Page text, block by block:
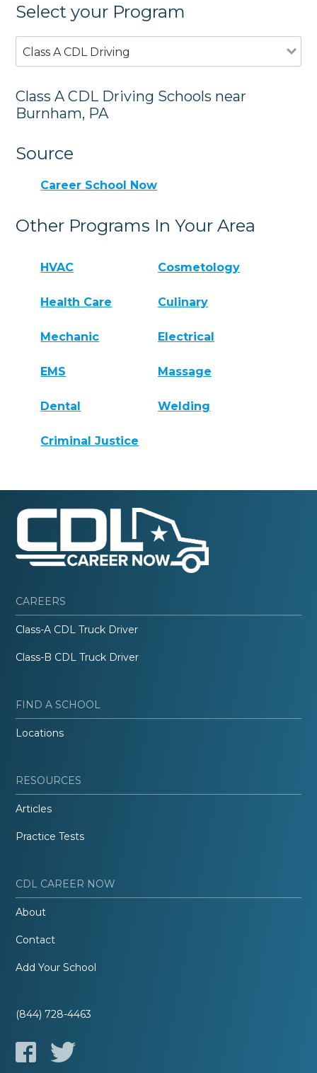
Select your Program
Class A CDL Driving
Class A CDL Driving Schools near
Burnham, PA
Source
Career School Now
Other Programs In Your Area
HVAC Cosmetology
Health Care Culinary
Mechanic Electrical
EMS Massage
Dental Welding
Criminal Justice
CAREERS
Class-A CDL Truck Driver
Class-B CDL Truck Driver
FIND A SCHOOL
Locations
RESOURCES
Articles
Practice Tests
CDL CAREER NOW
About
Contact
Add Your School
(844) 728-4463